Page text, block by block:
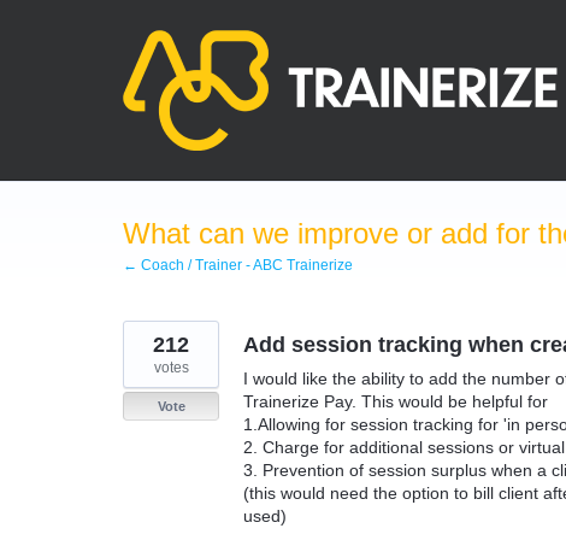
What can we improve or add for
← Coach / Trainer - ABC Trainerize
Add session tracking when
I would like the ability to add the number
Trainerize Pay. This would be helpful for
1.Allowing for session tracking for 'in
2. Charge for additional sessions or
3. Prevention of session surplus when a
(this would need the option to bill client
used)
212
votes
Vote